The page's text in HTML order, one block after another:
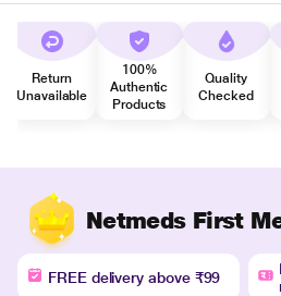
Return
Unavailable
100%
Authentic
Products
Quality
Checked
Netmeds First
FREE delivery above ₹99